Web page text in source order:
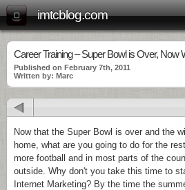
imtcblog.com
Career Training – Super Bowl is Over, Now
Published on February 7th, 2011
Written by: Marc
Now that the Super Bowl is over and the
home, what are you going to do for the
more football and in most parts of the
outside. Why don't you take this time to
Internet Marketing? By the time the